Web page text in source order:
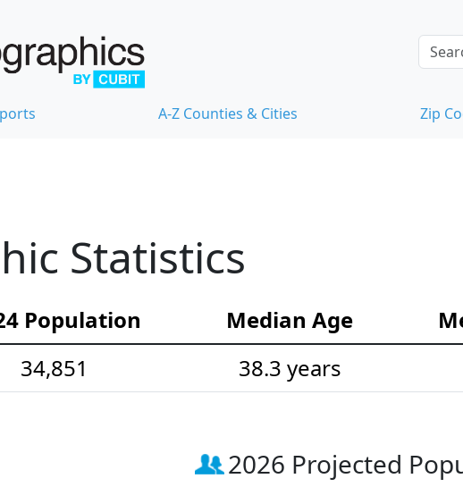
A-Z Counties & Cities Zip
Statistics
Population Median Age
34,851 38.3 years
2026 Projected